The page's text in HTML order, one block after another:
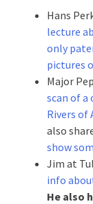
Hans
lecture
only
pictures
Major
scan of
Rivers of
also
show
Jim at
info
He also